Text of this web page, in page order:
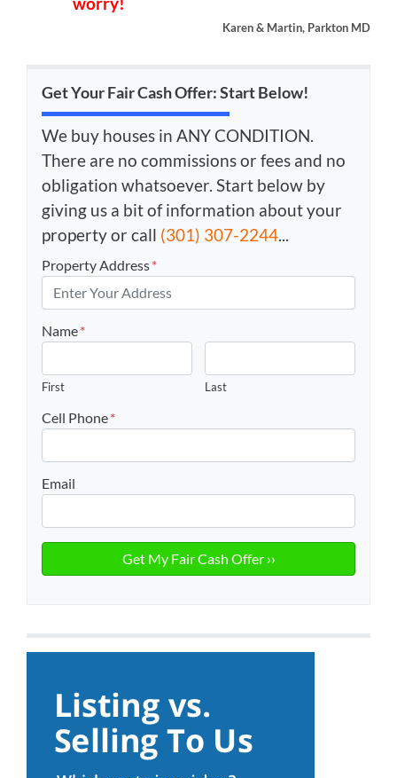
Karen & Martin, Parkton MD
Get Your Fair Cash Offer: Start Below!
We buy houses in ANY CONDITION.
There are no commissions or fees and no
obligation whatsoever. Start below by
giving us a bit of information about your
property or call (301) 307-2244...
Property Address*
Name*
First Last
Cell Phone*
Email